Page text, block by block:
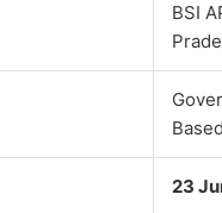
BSI
23